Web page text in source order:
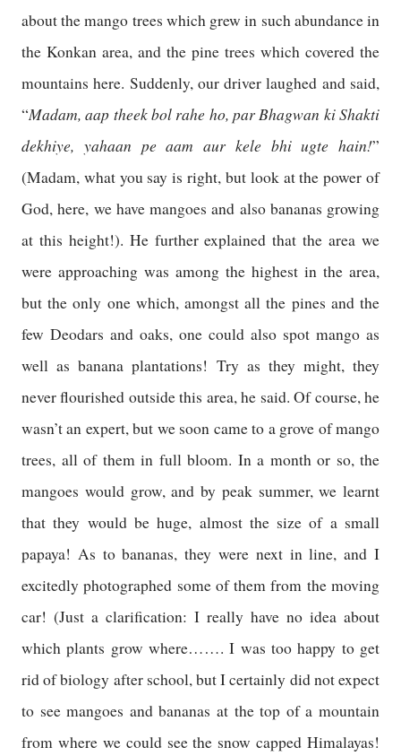
about the mango trees which grew in such abundance in
the Konkan area, and the pine trees which covered the
mountains here. Suddenly, our driver laughed and said,
“Madam, aap theek bol rahe ho, par Bhagwan ki Shakti
dekhiye, yahaan pe aam aur kele bhi ugte hain!”
(Madam, what you say is right, but look at the power of
God, here, we have mangoes and also bananas growing
at this height!). He further explained that the area we
were approaching was among the highest in the area,
but the only one which, amongst all the pines and the
few Deodars and oaks, one could also spot mango as
well as banana plantations! Try as they might, they
never flourished outside this area, he said. Of course, he
wasn’t an expert, but we soon came to a grove of mango
trees, all of them in full bloom. In a month or so, the
mangoes would grow, and by peak summer, we learnt
that they would be huge, almost the size of a small
papaya! As to bananas, they were next in line, and I
excitedly photographed some of them from the moving
car! (Just a clarification: I really have no idea about
which plants grow where……. I was too happy to get
rid of biology after school, but I certainly did not expect
to see mangoes and bananas at the top of a mountain
from where we could see the snow capped Himalayas!